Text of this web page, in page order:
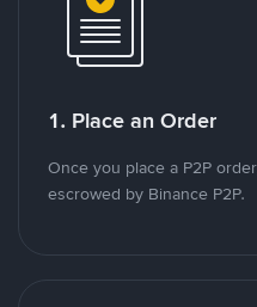
1. Place an Order
Once you place a P2P
escrowed by Binance P2P.